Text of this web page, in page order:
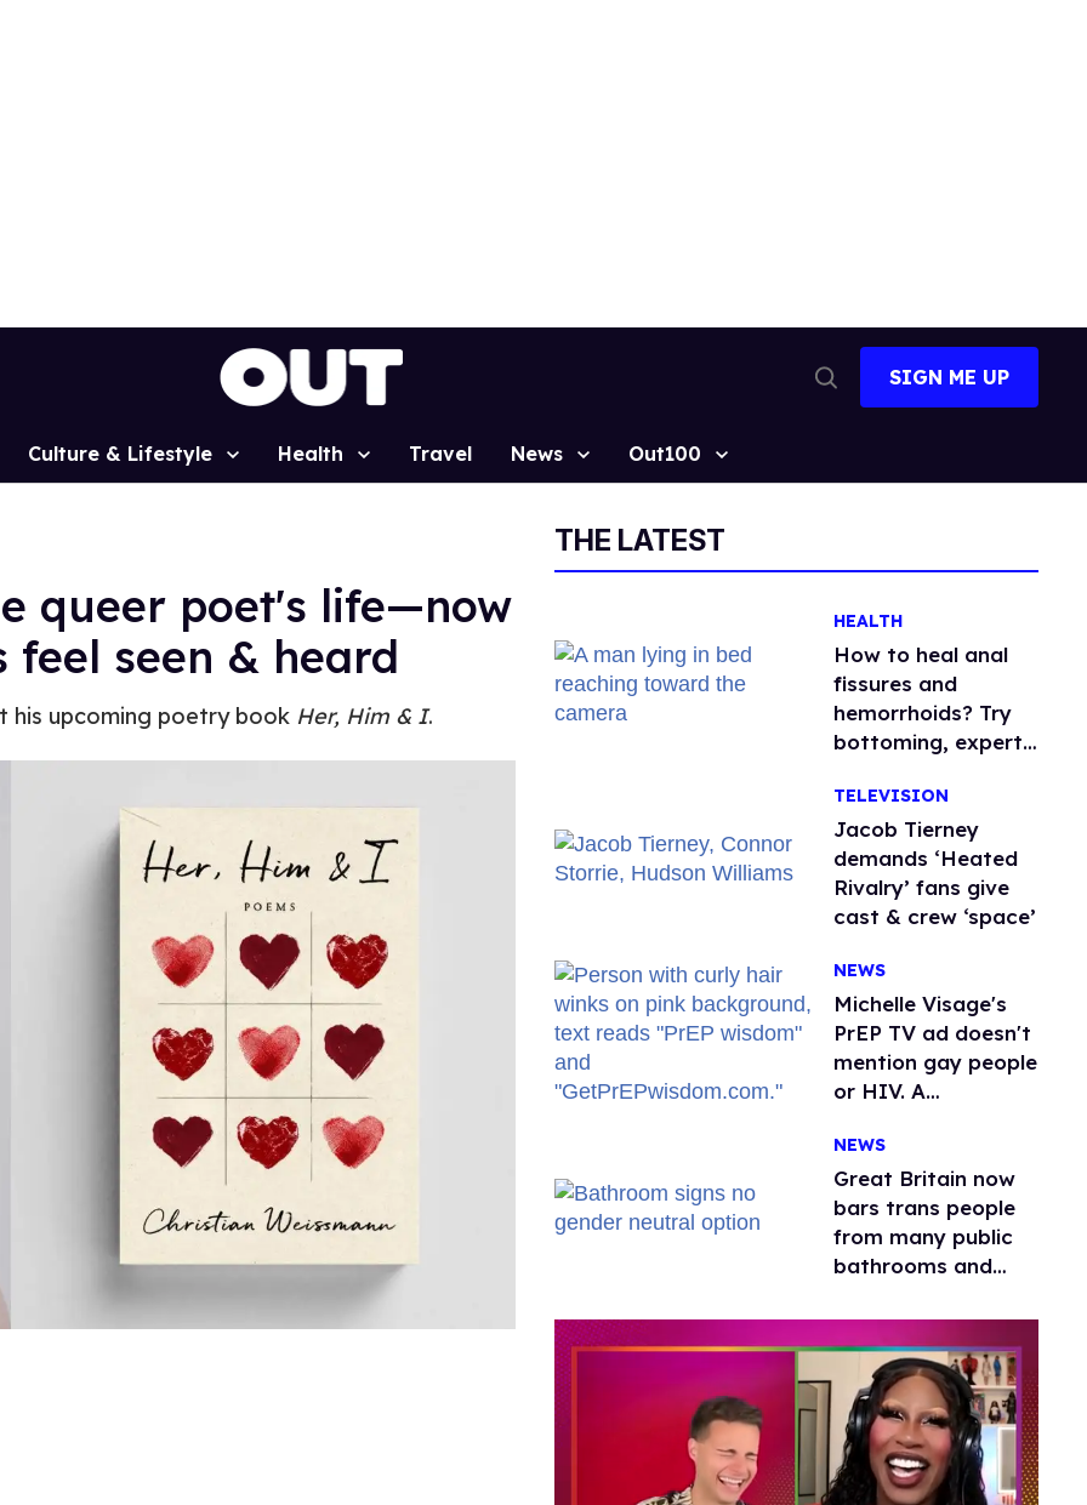
Search
SIGN ME UP
Culture & Lifestyle Health Travel News Out100
queer poet's life—now
feel seen & heard
his upcoming poetry book Her, Him & I.
THE LATEST
HEALTH
How to heal anal
fissures and
hemorrhoids? Try
bottoming, experts
TELEVISION
Jacob Tierney
demands ‘Heated
Rivalry’ fans give
cast & crew ‘space’
NEWS
Michelle Visage's
PrEP TV ad doesn't
mention gay people
or HIV. A
watchdog group is
still mad
NEWS
Great Britain now
bars trans people
from many public
bathrooms and